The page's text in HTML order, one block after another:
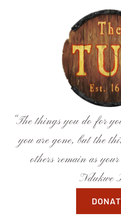
“The things you do for
you are gone, but the
others remain as
Ndukwe